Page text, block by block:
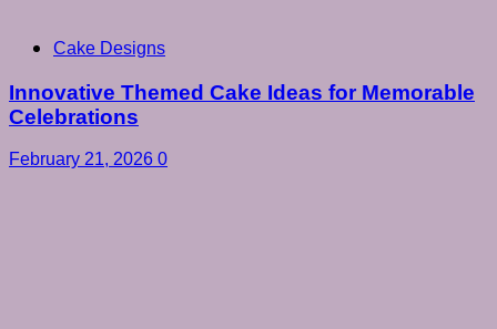
Cake Designs
Innovative Themed Cake Ideas for Memorable
Celebrations
February 21, 2026 0